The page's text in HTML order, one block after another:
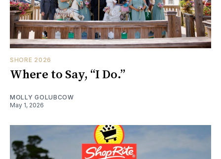
SHORE 2026
Where to Say, “I Do.”
MOLLY GOLUBCOW
May 1, 2026